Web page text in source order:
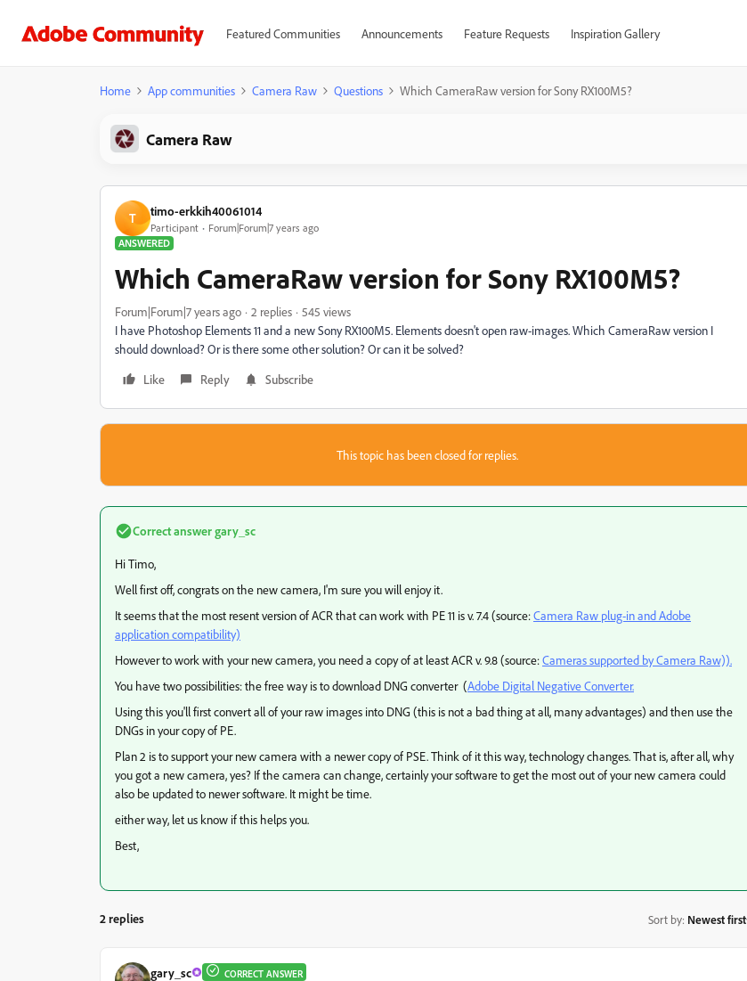
Featured Communities Announcements Feature Requests Inspiration Gallery
Home App communities Camera Raw Questions Which CameraRaw version for Sony RX100M5?
Camera Raw
T timo-erkkih40061014
Participant
Forum|Forum|7 years ago
ANSWERED
Which CameraRaw version for Sony RX100M5?
Forum|Forum|7 years ago 2 replies
545 views
I have Photoshop Elements 11 and a new Sony RX100M5. Elements doesn't open raw-images. Which CameraRaw version I
should download? Or is there some other solution? Or can it be solved?
Like
Reply Subscribe
This topic has been closed for replies.
Correct answergary_sc
Hi Timo,
Well first off, congrats on the new camera, I'm sure you will enjoy it.
It seems that the most resent version of ACR that can work with PE 11 is v. 7.4 (source:Camera Raw plug-in and Adobe
application compatibility)
However to work with your new camera, you need a copy of at least ACR v. 9.8 (source:Cameras supported by Camera Raw)).
You have two possibilities: the free way is to download DNG converter (Adobe Digital Negative Converter.
Using this you'll first convert all of your raw images into DNG (this is not a bad thing at all, many advantages) and then use the
DNGs in your copy of PE.
Plan 2 is to support your new camera with a newer copy of PSE. Think of it this way, technology changes. That is, after all, why
you got a new camera, yes? If the camera can change, certainly your software to get the most out of your new camera could
also be updated to newer software. It might be time.
either way, let us know if this helps you.
Best,
2 replies Sort by: Newest first
gary_sc CORRECT ANSWER